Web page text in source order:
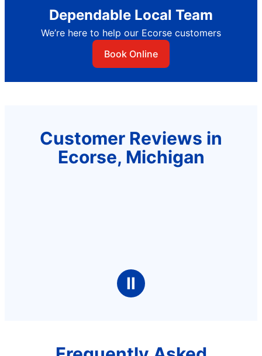
Dependable Local Team
We’re here to help our Ecorse customers
Book Online
Customer Reviews in
Ecorse, Michigan
Ⅱ